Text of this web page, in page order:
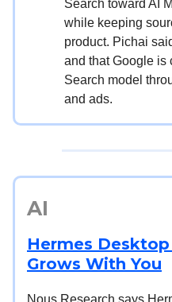
Search toward AI
while keeping
product. Pichai
and that Google is
Search model
and ads.
AI
Hermes
Grows With You
Nous Research says